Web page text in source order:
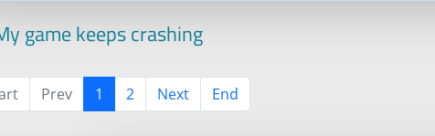
game keeps crashing
Prev 1 2 Next End